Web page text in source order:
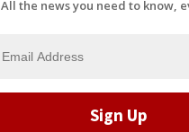
All the news you need to know,